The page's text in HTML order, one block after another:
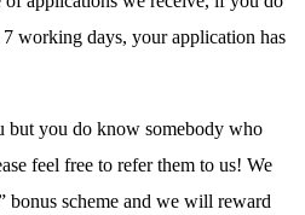
working days, your application has
but you do know somebody who
feel free to refer them to us! We
bonus scheme and we will reward